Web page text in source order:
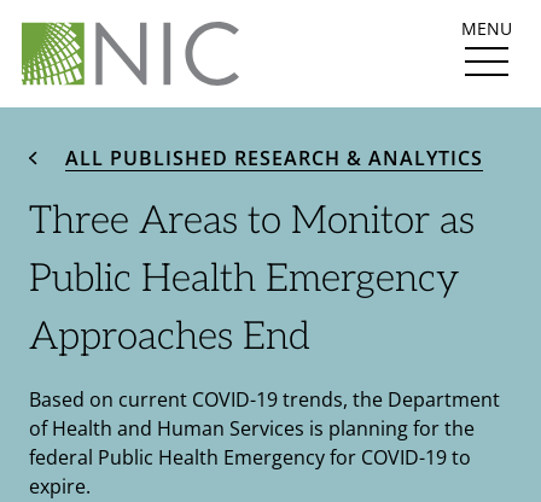
MENU
ALL PUBLISHED RESEARCH & ANALYTICS
Three Areas to Monitor as
Public Health Emergency
Approaches End
Based on current COVID-19 trends, the Department
of Health and Human Services is planning for the
federal Public Health Emergency for COVID-19 to
expire.